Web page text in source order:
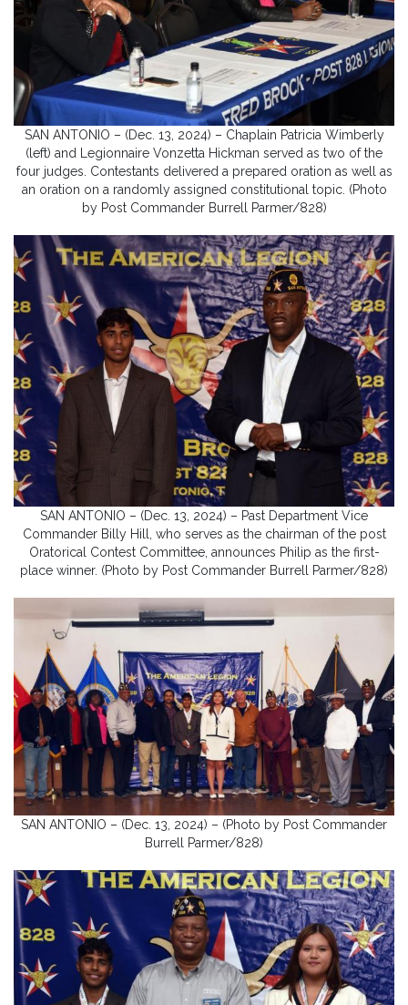
SAN ANTONIO – (Dec. 13, 2024) – Chaplain Patricia Wimberly
(left) and Legionnaire Vonzetta Hickman served as two of the
four judges. Contestants delivered a prepared oration as well as
an oration on a randomly assigned constitutional topic. (Photo
by Post Commander Burrell Parmer/828)
SAN ANTONIO – (Dec. 13, 2024) – Past Department Vice
Commander Billy Hill, who serves as the chairman of the post
Oratorical Contest Committee, announces Philip as the first-
place winner. (Photo by Post Commander Burrell Parmer/828)
SAN ANTONIO – (Dec. 13, 2024) – (Photo by Post Commander
Burrell Parmer/828)